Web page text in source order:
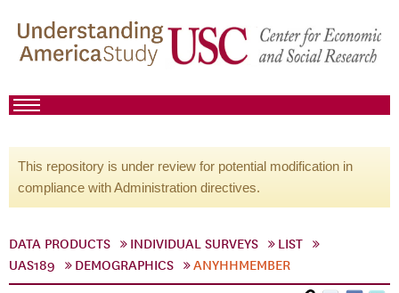
This repository is under review for potential modification in
compliance with Administration directives.
DATA PRODUCTS INDIVIDUAL SURVEYS
LIST
UAS189
DEMOGRAPHICS ANYHHMEMBER